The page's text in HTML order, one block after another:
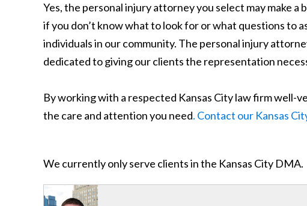
Yes, the personal injury attorney you select may make
if you don’t know what to look for or what questions to
individuals in our community. The personal injury
dedicated to giving our clients the representation
By working with a respected Kansas City law firm well-
the care and attention you need. Contact our Kansas
We currently only serve clients in the Kansas City DMA.